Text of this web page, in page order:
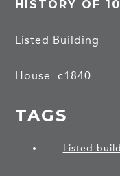
HISTORY OF
Listed Building
House c1840
TAGS
Listed